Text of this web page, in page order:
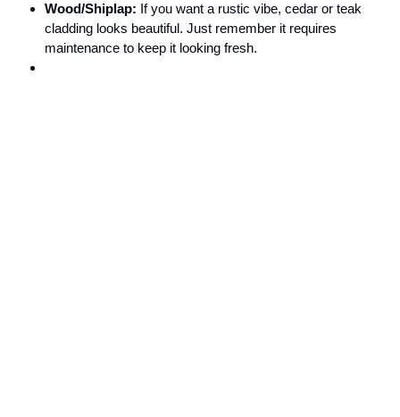
Wood/Shiplap: If you want a rustic vibe, cedar or teak
cladding looks beautiful. Just remember it requires
maintenance to keep it looking fresh.